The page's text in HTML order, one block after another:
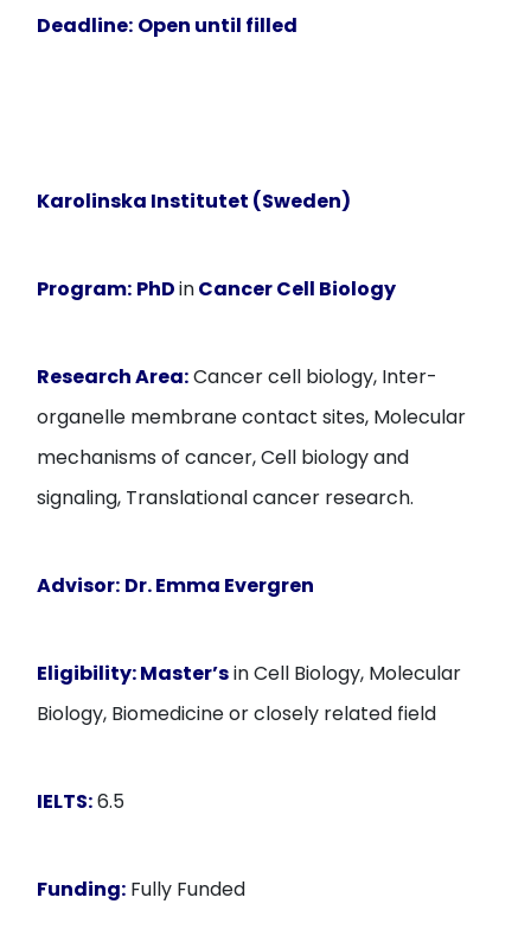
Deadline: Open until filled
Karolinska Institutet (Sweden)
Program: PhDinCancer Cell Biology
Research Area:Cancer cell biology, Inter-
organelle membrane contact sites, Molecular
mechanisms of cancer, Cell biology and
signaling, Translational cancer research.
Advisor: Dr. Emma Evergren
Eligibility:Master’sin Cell Biology, Molecular
Biology, Biomedicine or closely related field
IELTS:6.5
Funding: Fully Funded